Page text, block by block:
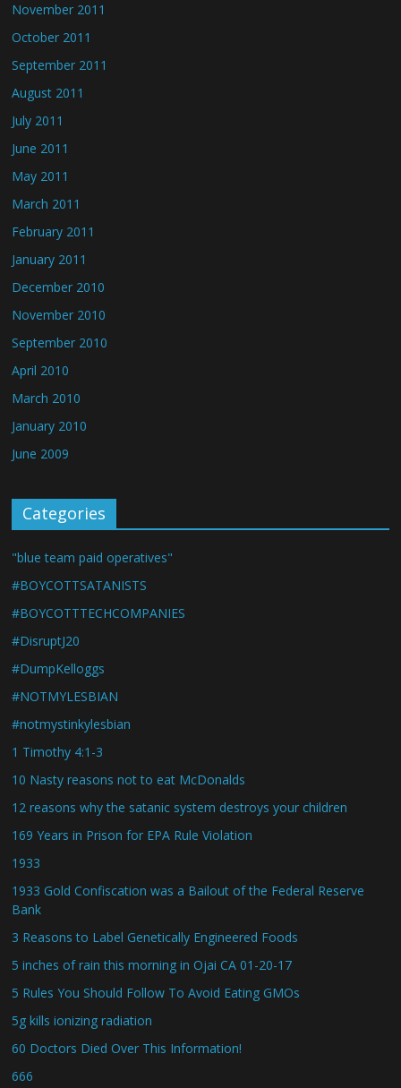
November 2011
October 2011
September 2011
August 2011
July 2011
June 2011
May 2011
March 2011
February 2011
January 2011
December 2010
November 2010
September 2010
April 2010
March 2010
January 2010
June 2009
Categories
"blue team paid operatives"
#BOYCOTTSATANISTS
#BOYCOTTTECHCOMPANIES
#DisruptJ20
#DumpKelloggs
#NOTMYLESBIAN
#notmystinkylesbian
1 Timothy 4:1-3
10 Nasty reasons not to eat McDonalds
12 reasons why the satanic system destroys your children
169 Years in Prison for EPA Rule Violation
1933
1933 Gold Confiscation was a Bailout of the Federal Reserve
Bank
3 Reasons to Label Genetically Engineered Foods
5 inches of rain this morning in Ojai CA 01-20-17
5 Rules You Should Follow To Avoid Eating GMOs
5g kills ionizing radiation
60 Doctors Died Over This Information!
666